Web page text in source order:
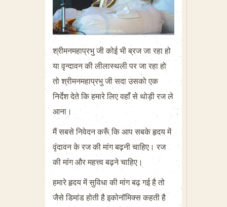
श्रीमनमहाप्रभु जी कोई भी ब्रज जा रहा हो
या वृन्दावन की लीलास्थली पर जा रहा हो
तो श्रीमनमहाप्रभु जी सदा उसको एक
निर्देश देते कि हमारे लिए वहाँ से थोड़ी रज ले
आना।
मैं सबसे निवेदन करूँ कि आप सबके हृदय में
वृंदावन के रज की मांग बढ़नी चाहिए। रज
की मांग और महत्त्व बढ़ने चाहिए।
हमारे हृदय में सुविधा की मांग बढ़ गई है तो
जैसे डिमांड होती है इकोनॉमिक्स कहती है